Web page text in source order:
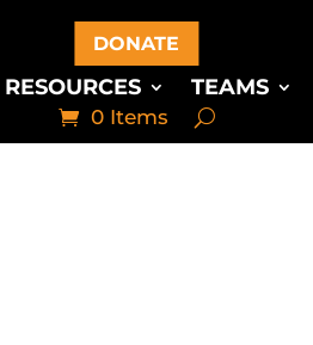
DONATE
RESOURCES TEAMS
0 Items